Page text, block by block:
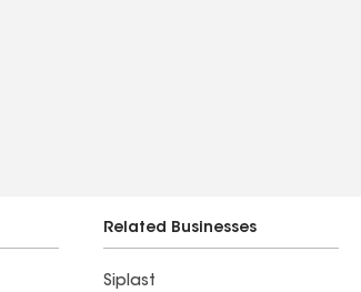
Related Businesses
Siplast